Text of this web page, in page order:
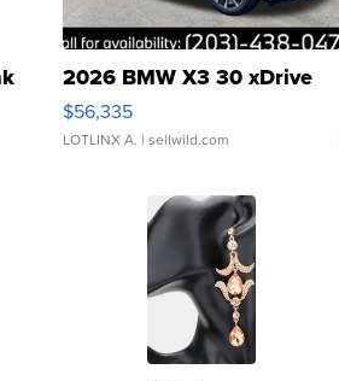
2026 BMW X3 30 xDrive
$56,335
LOTLINX A. | sellwild.com